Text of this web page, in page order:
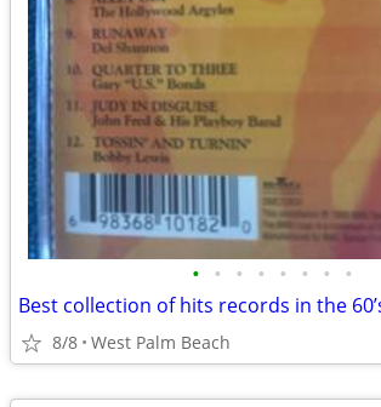
• • • • • • • •
Best collection of hits records in the
8/8 West Palm Beach